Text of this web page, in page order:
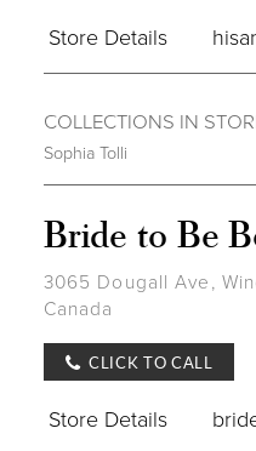
Store Details
COLLECTIONS IN
Sophia Tolli
Bride to Be
3065 Dougall Ave,
Canada
CLICK TO CALL
Store Details